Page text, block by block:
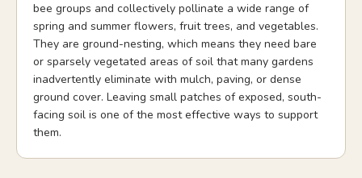
bee groups and collectively pollinate a wide range of
spring and summer flowers, fruit trees, and vegetables.
They are ground-nesting, which means they need bare
or sparsely vegetated areas of soil that many gardens
inadvertently eliminate with mulch, paving, or dense
ground cover. Leaving small patches of exposed, south-
facing soil is one of the most effective ways to support
them.